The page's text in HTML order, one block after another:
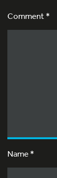
Comment *
Name*